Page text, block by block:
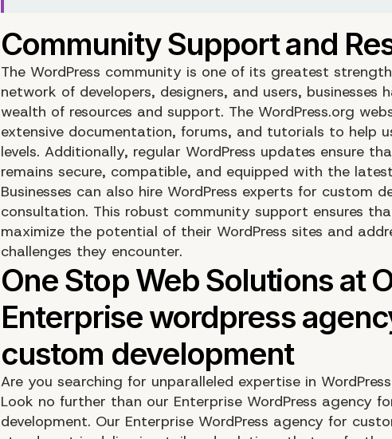
The WordPress community is one of its greatest
network of developers, designers, and users, businesses
wealth of resources and support. The WordPress.org
extensive documentation, forums, and tutorials to help
levels. Additionally, regular WordPress updates ensure
remains secure, compatible, and equipped with the
Businesses can also hire WordPress experts for custom
consultation. This robust community support ensures
maximize the potential of their WordPress sites and
challenges they encounter.
Are you searching for unparalleled expertise in
Look no further than our Enterprise WordPress agency
development. Our Enterprise WordPress agency for